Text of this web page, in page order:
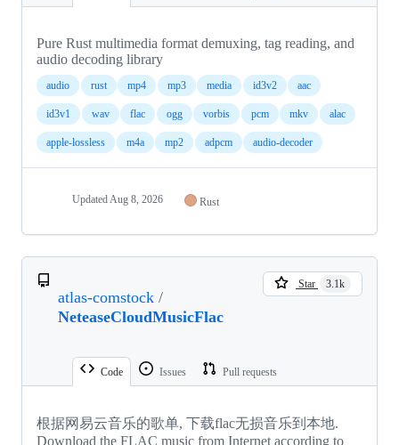
Pure Rust multimedia format demuxing, tag reading, and
audio decoding library
audio rust mp4 mp3 media id3v2 aac
id3v1 wav flac ogg vorbis pcm mkv alac
apple-lossless m4a mp2 adpcm audio-decoder
Updated Aug 8, 2026 Rust
atlas-comstock /
NeteaseCloudMusicFlac
Star 3.1k
Code Issues Pull requests
根据网易云音乐的歌单, 下载flac无损音乐到本地.
Download the FLAC music from Internet according to